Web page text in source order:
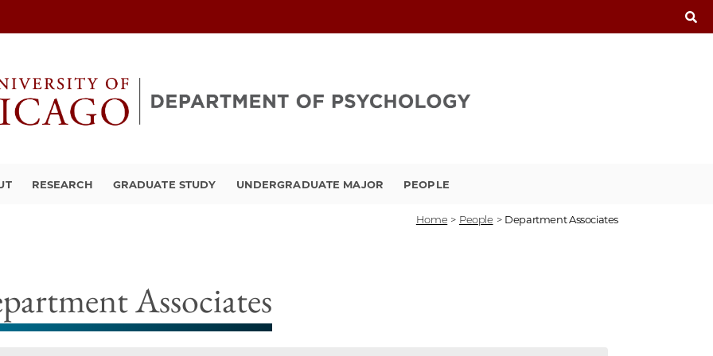
RESEARCH GRADUATE STUDY UNDERGRADUATE MAJOR PEOPLE
Home > People > Department Associates
Associates